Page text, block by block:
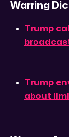
Warring
Trump
Trump
about